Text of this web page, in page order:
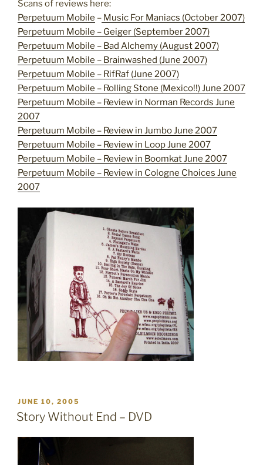
Scans of reviews here:
Perpetuum Mobile – Music For Maniacs (October 2007)
Perpetuum Mobile – Geiger (September 2007)
Perpetuum Mobile – Bad Alchemy (August 2007)
Perpetuum Mobile – Brainwashed (June 2007)
Perpetuum Mobile – RifRaf (June 2007)
Perpetuum Mobile – Rolling Stone (Mexico!!) June 2007
Perpetuum Mobile – Review in Norman Records June
2007
Perpetuum Mobile – Review in Jumbo June 2007
Perpetuum Mobile – Review in Loop June 2007
Perpetuum Mobile – Review in Boomkat June 2007
Perpetuum Mobile – Review in Cologne Choices June
2007
POSTED
ON
JUNE 10, 2005
Story Without End – DVD